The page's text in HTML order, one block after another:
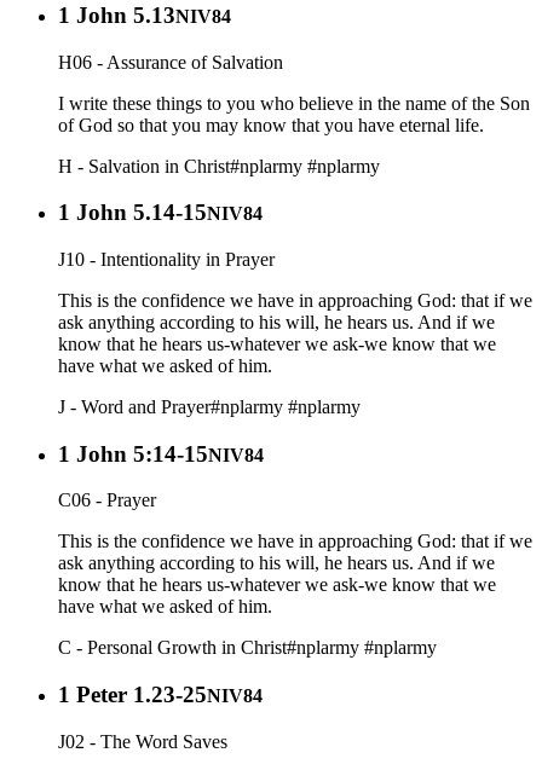
1 John 5.13NIV84
H06 - Assurance of Salvation
I write these things to you who believe in the name of the Son
of God so that you may know that you have eternal life.
H - Salvation in Christ#nplarmy #nplarmy
1 John 5.14-15NIV84
J10 - Intentionality in Prayer
This is the confidence we have in approaching God: that if we
ask anything according to his will, he hears us. And if we
know that he hears us-whatever we ask-we know that we
have what we asked of him.
J - Word and Prayer#nplarmy #nplarmy
1 John 5:14-15NIV84
C06 - Prayer
This is the confidence we have in approaching God: that if we
ask anything according to his will, he hears us. And if we
know that he hears us-whatever we ask-we know that we
have what we asked of him.
C - Personal Growth in Christ#nplarmy #nplarmy
1 Peter 1.23-25NIV84
J02 - The Word Saves